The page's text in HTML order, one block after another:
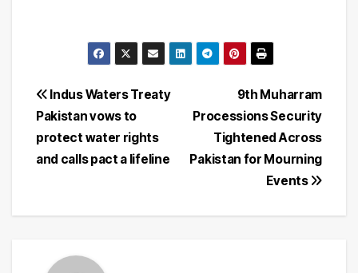
Post
navigation
9th Muharram
Processions Security
Tightened Across
Pakistan for Mourning
Events
Indus Waters Treaty
Pakistan vows to
protect water rights
and calls pact a lifeline